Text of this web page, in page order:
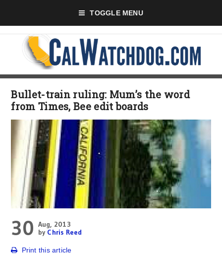
TOGGLE MENU
Bullet-train ruling: Mum’s the word
from Times, Bee edit boards
30 Aug, 2013
by Chris Reed
Print this article